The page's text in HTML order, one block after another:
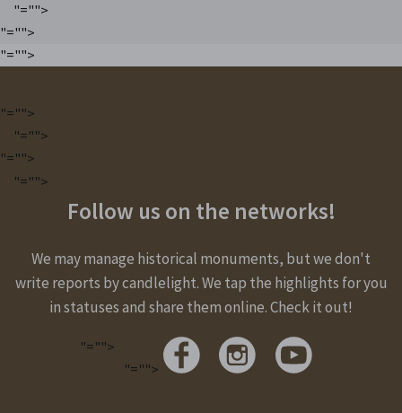
"="">
"="">
"="">
"="">
"="">
"="">
"="">
Follow us on the networks!
We may manage historical monuments, but we don't
write reports by candlelight. We tap the highlights for you
in statuses and share them online. Check it out!
"="">
"="">